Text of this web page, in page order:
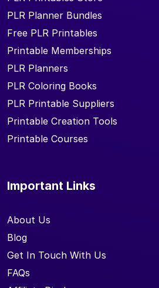
PLR Planner Bundles
Free PLR Printables
Printable Memberships
PLR Planners
PLR Coloring Books
PLR Printable Suppliers
Printable Creation Tools
Printable Courses
Important Links
About Us
Blog
Get In Touch With Us
FAQs